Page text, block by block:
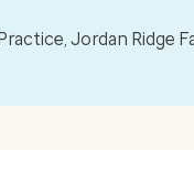
Jordan Ridge